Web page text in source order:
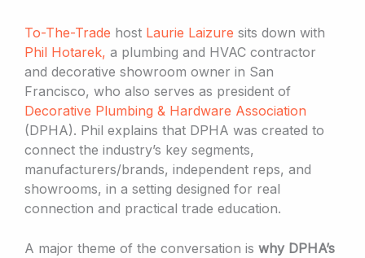
To-The-Trade host Laurie Laizure sits down with
Phil Hotarek, a plumbing and HVAC contractor
and decorative showroom owner in San
Francisco, who also serves as president of
Decorative Plumbing & Hardware Association
(DPHA). Phil explains that DPHA was created to
connect the industry’s key segments,
manufacturers/brands, independent reps, and
showrooms, in a setting designed for real
connection and practical trade education.
A major theme of the conversation is why DPHA’s